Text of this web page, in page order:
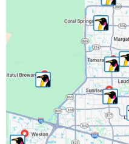
Miami-Dade County, FL
North Lauderdale, FL
Oakland Park, FL
Palm Beach County, FL